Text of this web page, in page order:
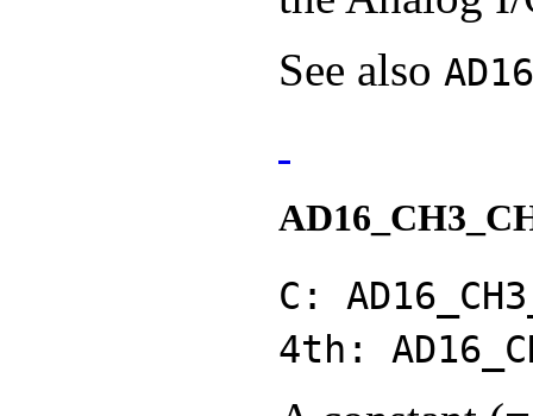
See also
C:
4th: